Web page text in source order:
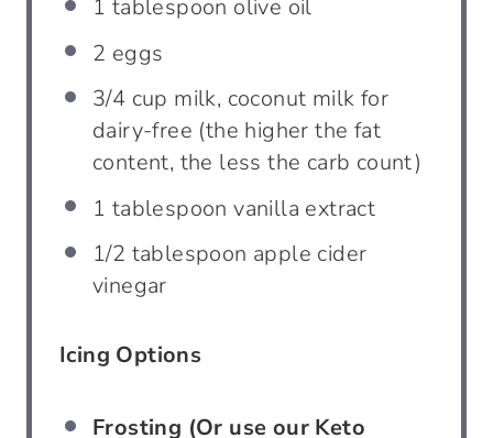
1 tablespoon olive oil
2 eggs
3/4 cup milk, coconut milk for
dairy-free (the higher the fat
content, the less the carb count)
1 tablespoon vanilla extract
1/2 tablespoon apple cider
vinegar
Icing Options
Frosting (Or use our Keto